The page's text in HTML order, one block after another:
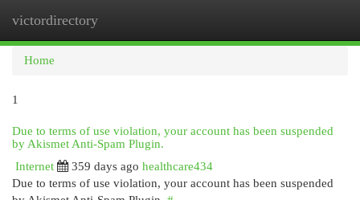
victordirectory
Home
1
Due to terms of use violation, your account has been suspended
by Akismet Anti-Spam Plugin.
Internet
359 days ago healthcare434
Due to terms of use violation, your account has been suspended